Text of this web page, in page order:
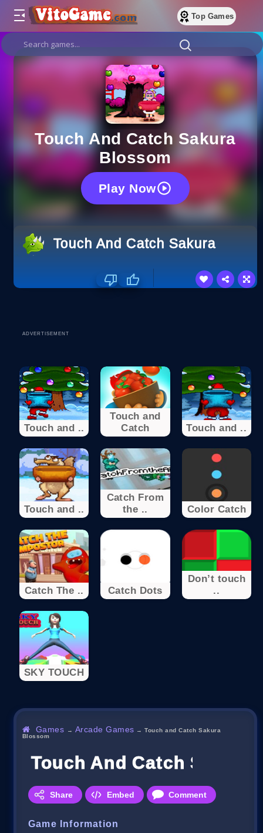
Top Games
Touch And Catch Sakura
Blossom
Play Now
Touch And Catch Sakura
ADVERTISEMENT
Touch and ..
Touch and
Catch
Touch and ..
Touch and ..
Catch From
the ..
Color Catch
Catch The .. Catch Dots
Don’t touch
..
SKY TOUCH
Games → Arcade Games →Touch and Catch Sakura
Blossom
Touch And Catch Sakura
Share Embed Comment
Game Information